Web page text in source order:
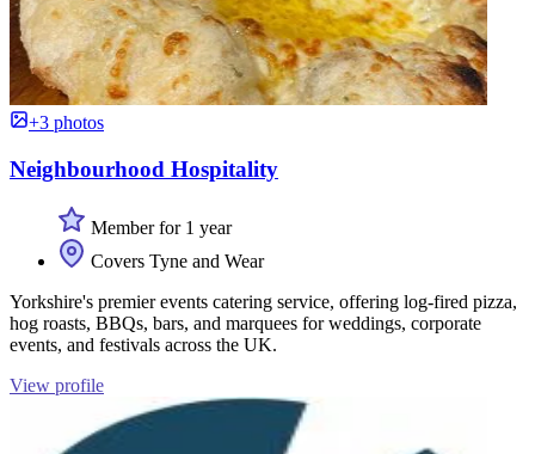
+3 photos
Neighbourhood Hospitality
Member for 1 year
Covers Tyne and Wear
Yorkshire's premier events catering service, offering log-fired pizza,
hog roasts, BBQs, bars, and marquees for weddings, corporate
events, and festivals across the UK.
View profile